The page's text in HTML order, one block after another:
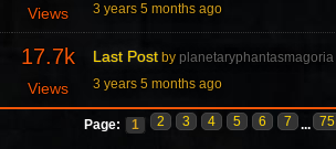
Views
3 years 5 months ago
17.7k
Views
Last Post by planetaryphantasmagoria
3 years 5 months ago
Page: 1 2 3 4 5 6 7 ... 75